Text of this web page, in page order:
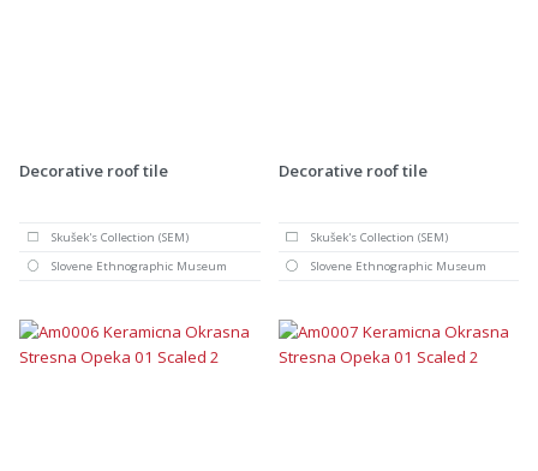
Decorative roof tile
Skušek's Collection (SEM)
Slovene Ethnographic Museum
Decorative roof tile
Skušek's Collection (SEM)
Slovene Ethnographic Museum